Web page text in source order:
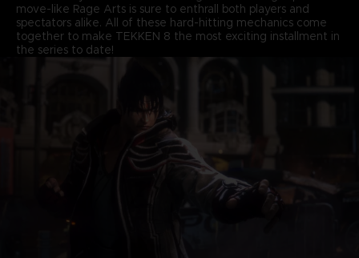
move-like Rage Arts is sure to enthrall both players and
spectators alike. All of these hard-hitting mechanics come
together to make TEKKEN 8 the most exciting installment in
the series to date!